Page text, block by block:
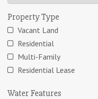
Property Type
Vacant Land
Residential
Multi-Family
Residential Lease
Water Features